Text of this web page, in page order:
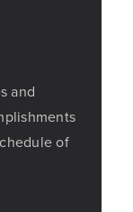
and
of